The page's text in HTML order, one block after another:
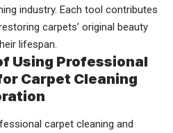
industry. Each tool contributes
carpets’ original beauty
lifespan.
Using Professional
Carpet Cleaning
carpet cleaning and